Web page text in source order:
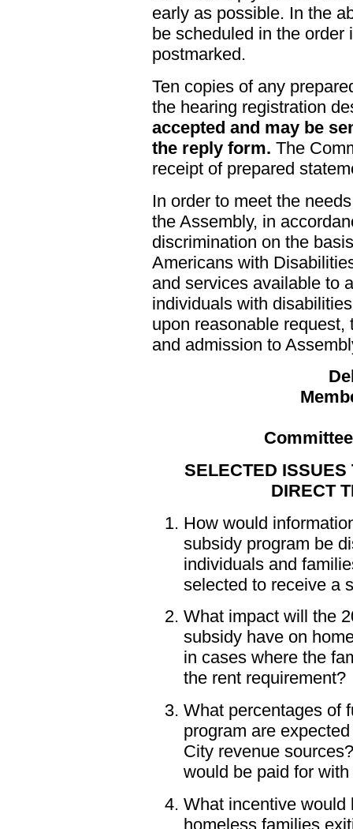
early as possible. In the
be scheduled in the
postmarked.
Ten copies of any
the hearing registration
accepted and may be
the reply form. The
receipt of prepared
In order to meet the
the Assembly, in
discrimination on the
Americans with
and services available to
individuals with
upon reasonable
and admission to
SELECTED ISSUES
DIRECT
How would
subsidy program be
individuals and
selected to receive a
What impact will the
subsidy have on
in cases where the
the rent requirement?
What percentages of
program are
City revenue
would be paid for
What incentive would
homeless families